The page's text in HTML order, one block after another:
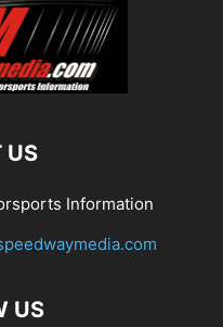
US
Information
US